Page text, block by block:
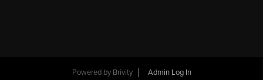
Powered by Brivity Admin Log In